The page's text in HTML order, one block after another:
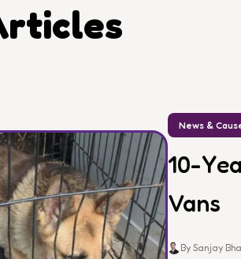
News &
10-
Vans
By Sanjay